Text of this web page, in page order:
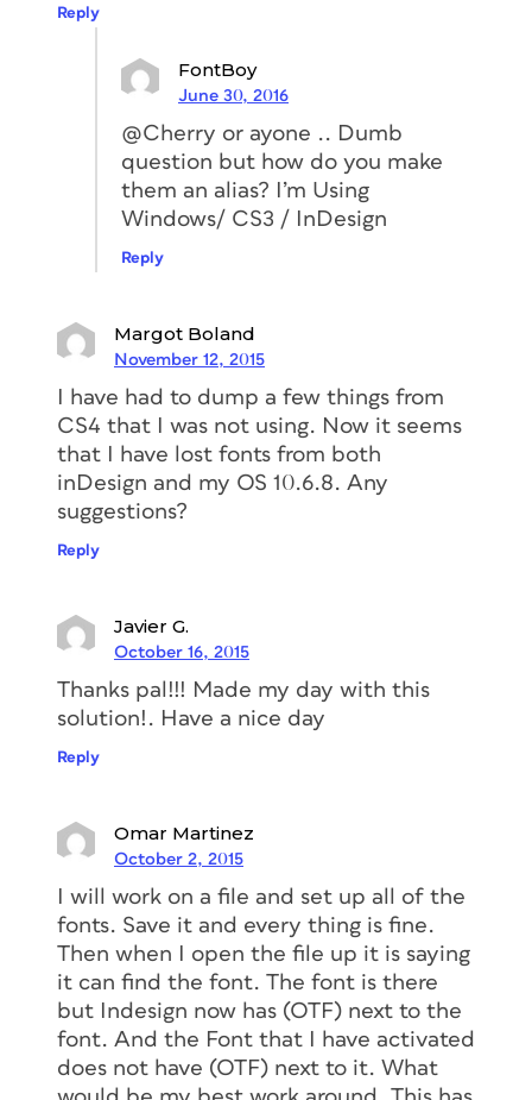
Reply
FontBoy
June 30, 2016
@Cherry or ayone .. Dumb
question but how do you make
them an alias? I’m Using
Windows/ CS3 / InDesign
Reply
Margot Boland
November 12, 2015
I have had to dump a few things from
CS4 that I was not using. Now it seems
that I have lost fonts from both
inDesign and my OS 10.6.8. Any
suggestions?
Reply
Javier G.
October 16, 2015
Thanks pal!!! Made my day with this
solution!. Have a nice day
Reply
Omar Martinez
October 2, 2015
I will work on a file and set up all of the
fonts. Save it and every thing is fine.
Then when I open the file up it is saying
it can find the font. The font is there
but Indesign now has (OTF) next to the
font. And the Font that I have activated
does not have (OTF) next to it. What